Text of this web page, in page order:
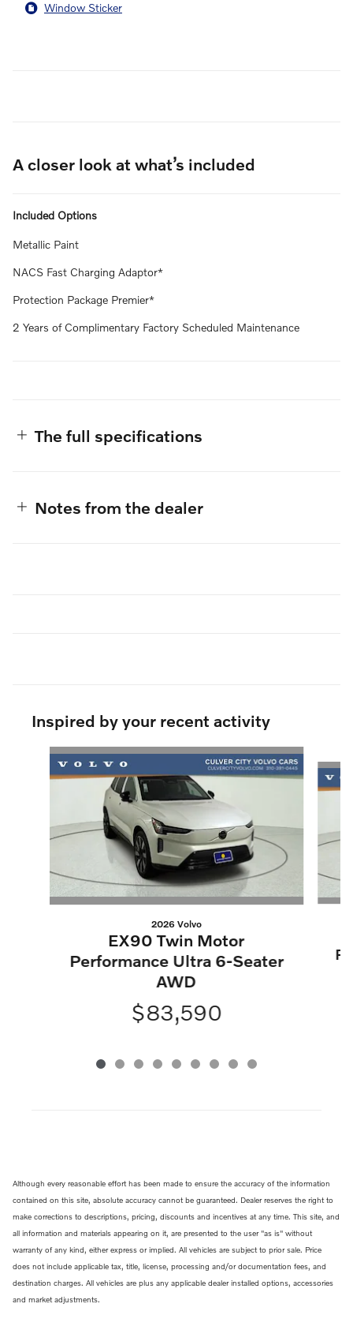
Window Sticker
A closer look at what’s included
Included Options
Metallic Paint
NACS Fast Charging Adaptor*
Protection Package Premier*
2 Years of Complimentary Factory Scheduled Maintenance
The full specifications
Notes from the dealer
Inspired by your recent activity
Slide 1 of 9
2026 Volvo
EX90 Twin Motor
Performance Ultra 6-Seater
AWD
$83,590
Although every reasonable effort has been made to ensure the accuracy of the information
contained on this site, absolute accuracy cannot be guaranteed. Dealer reserves the right to
make corrections to descriptions, pricing, discounts and incentives at any time. This site, and
all information and materials appearing on it, are presented to the user "as is" without
warranty of any kind, either express or implied. All vehicles are subject to prior sale. Price
does not include applicable tax, title, license, processing and/or documentation fees, and
destination charges. All vehicles are plus any applicable dealer installed options, accessories
and market adjustments.